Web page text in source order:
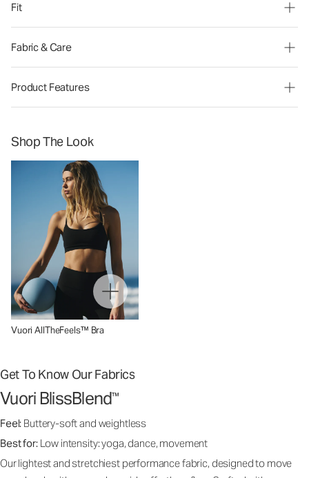
Fit
Fabric & Care
Product Features
Shop The Look
Vuori AllTheFeels™ Bra
Get To Know Our Fabrics
Vuori BlissBlend™
Feel: Buttery-soft and weightless
Best for: Low intensity: yoga, dance, movement
Our lightest and stretchiest performance fabric, designed to move